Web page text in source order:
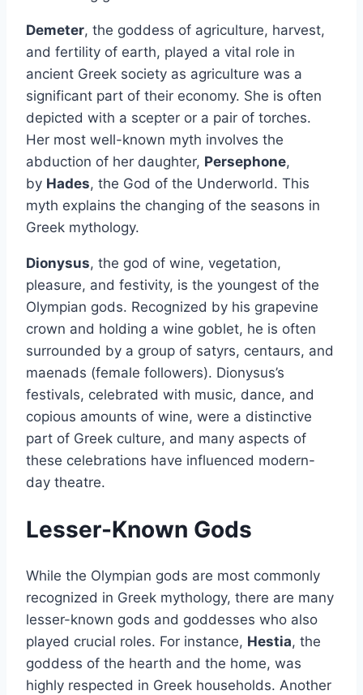
Demeter, the goddess of agriculture, harvest,
and fertility of earth, played a vital role in
ancient Greek society as agriculture was a
significant part of their economy. She is often
depicted with a scepter or a pair of torches.
Her most well-known myth involves the
abduction of her daughter, Persephone,
by Hades, the God of the Underworld. This
myth explains the changing of the seasons in
Greek mythology.
Dionysus, the god of wine, vegetation,
pleasure, and festivity, is the youngest of the
Olympian gods. Recognized by his grapevine
crown and holding a wine goblet, he is often
surrounded by a group of satyrs, centaurs, and
maenads (female followers). Dionysus’s
festivals, celebrated with music, dance, and
copious amounts of wine, were a distinctive
part of Greek culture, and many aspects of
these celebrations have influenced modern-
day theatre.
Lesser-Known Gods
While the Olympian gods are most commonly
recognized in Greek mythology, there are many
lesser-known gods and goddesses who also
played crucial roles. For instance, Hestia, the
goddess of the hearth and the home, was
highly respected in Greek households. Another